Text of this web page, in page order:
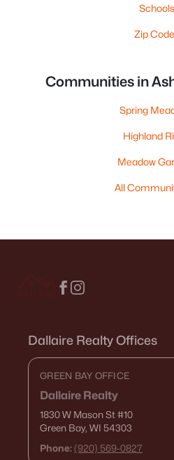
Schools
Zip
Communities in
Spring
Highland
Meadow
All
Dallaire Realty Offices
GREEN BAY OFFICE
Dallaire Realty
1830 W Mason St#10
Green Bay, WI 54303
Phone: (920) 569-0827